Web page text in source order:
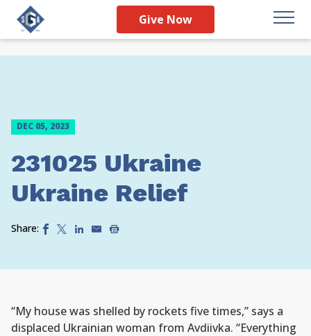
Give Now
DEC 05, 2023
231025 Ukraine
Ukraine Relief
Share:
“My house was shelled by rockets five times,” says a
displaced Ukrainian woman from Avdiivka. “Everything